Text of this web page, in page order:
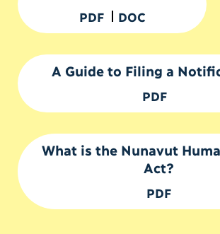
PDF DOC
A Guide to Filing a
PDF
What is the Nunavut
Act?
PDF